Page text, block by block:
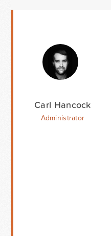
Carl Hancock
Administrator